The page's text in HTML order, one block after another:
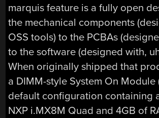
marquis feature is a fully open
the mechanical components
OSS tools) to the PCBAs
to the software (designed with,
When originally shipped that
a DIMM-style System On Module
default configuration containing
NXP i.MX8M Quad and 4GB of